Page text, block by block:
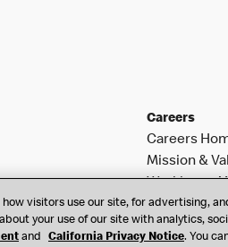
Careers
Careers
Mission &
Working at
Search Jobs
visitors use our site, for advertising,
your use of our site with analytics,
and California Privacy Notice. You